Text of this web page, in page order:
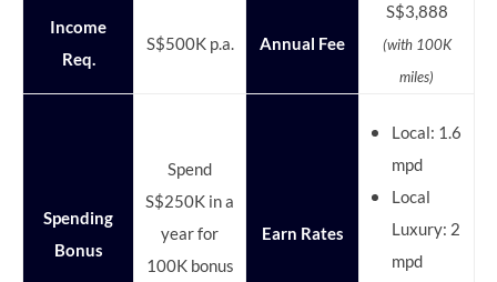
Income
Req.
S$500K p.a. Annual Fee
S$3,888
(with 100K
miles)
Spending
Bonus
Spend
S$250K in a
year for
100K bonus
Earn Rates
Local: 1.6
mpd
Local
Luxury: 2
mpd